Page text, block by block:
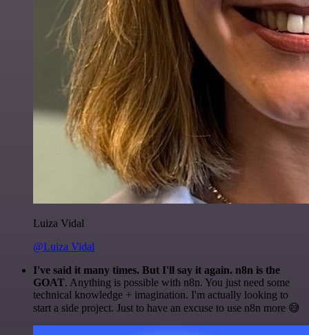
Luiza Vidal
@Luiza Vidal
I've said it many times. But I'll say it again. n8n is the
GOAT. Anything is possible with n8n. You just need some
technical knowledge + imagination. I'm actually looking to
start a side project. Just to have an excuse to use n8n more 😅